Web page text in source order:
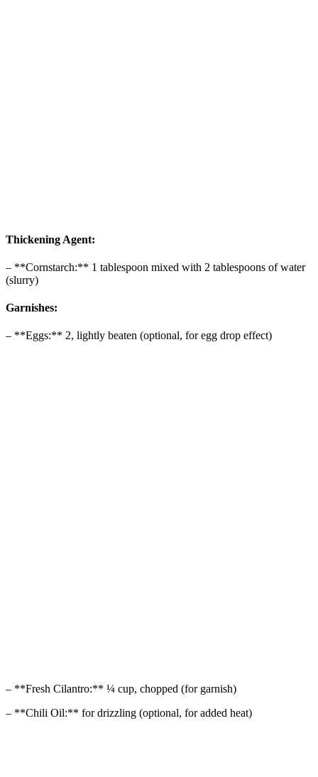
Thickening Agent:
– **Cornstarch:** 1 tablespoon mixed with 2 tablespoons of water
(slurry)
Garnishes:
– **Eggs:** 2, lightly beaten (optional, for egg drop effect)
– **Fresh Cilantro:** ¼ cup, chopped (for garnish)
– **Chili Oil:** for drizzling (optional, for added heat)